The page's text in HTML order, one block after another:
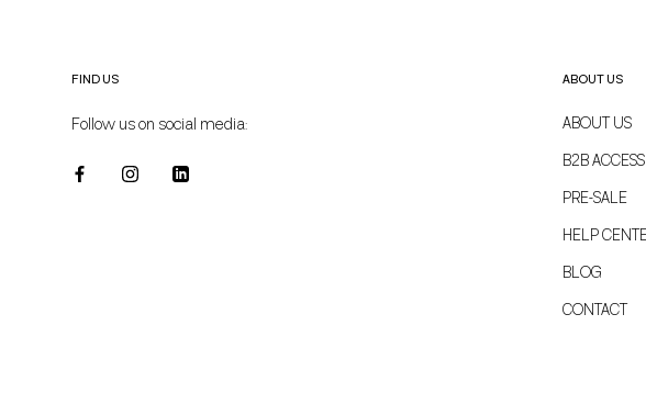
FIND US
Follow us on social media:
ABOUT US
ABOUT US
B2B ACCESS
PRE-SALE
HELP
BLOG
CONTACT